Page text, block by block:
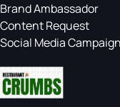
Brand Ambassador
Content Request
Social Media